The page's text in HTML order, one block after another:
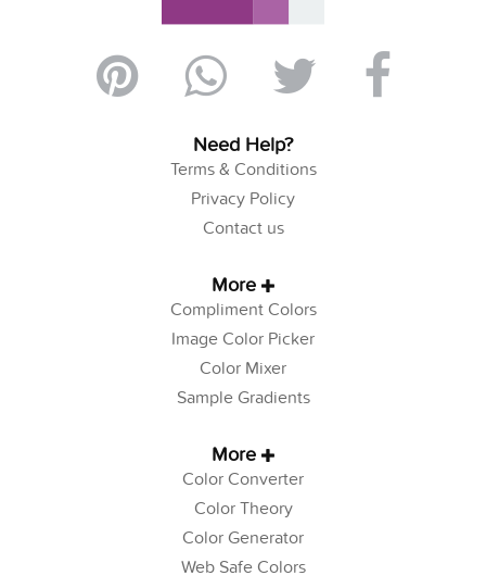
Need Help?
Terms & Conditions
Privacy Policy
Contact us
More
Compliment Colors
Image Color Picker
Color Mixer
Sample Gradients
More
Color Converter
Color Theory
Color Generator
Web Safe Colors